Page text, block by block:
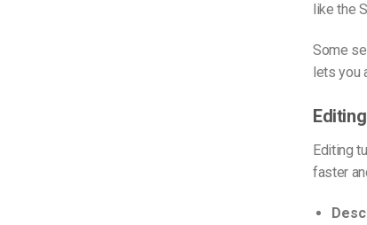
like the
Some
lets you
Editing
Editing
faster